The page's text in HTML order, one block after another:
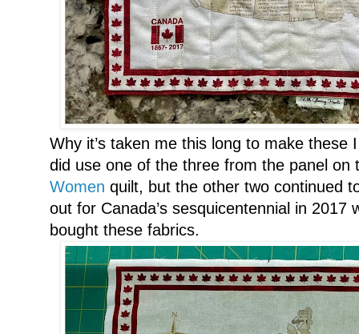
Why it’s taken me this long to make
did use one of the three from the panel
Women quilt, but the other two continued
out for Canada’s sesquicentennial in 2017
bought these fabrics.